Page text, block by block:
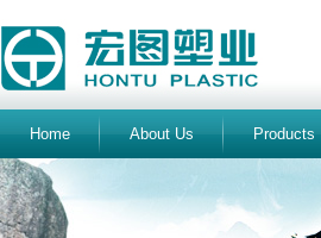
Home About Us Products